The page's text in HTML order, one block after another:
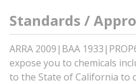
Standards /
ARRA 2009|BAA
expose you to chemicals
to the State of California to